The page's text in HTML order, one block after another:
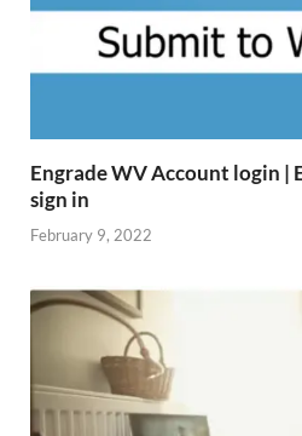
Engrade WV Account login |
sign in
February 9, 2022